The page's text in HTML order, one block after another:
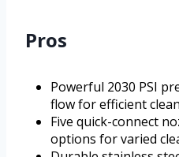
Pros
Powerful 2030 PSI
flow for efficient
Five quick-connect
options for varied